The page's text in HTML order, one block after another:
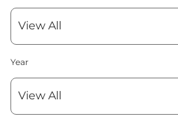
Year